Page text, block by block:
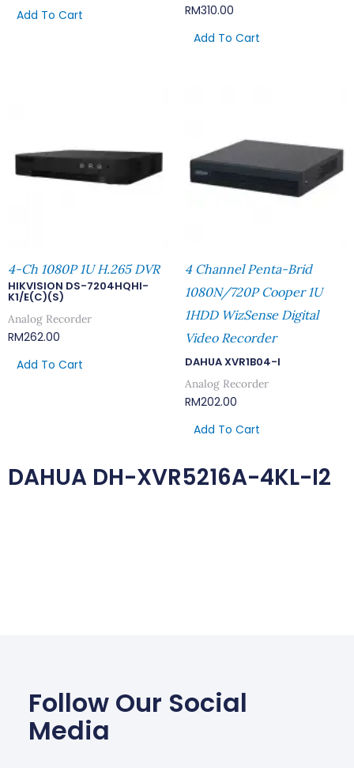
Add To Cart
RM310.00
Add To Cart
4-Ch 1080P 1U H.265 DVR
HIKVISION DS-7204HQHI-
K1/E(C)(S)
Analog Recorder
RM262.00
Add To Cart
4 Channel Penta-Brid
1080N/720P Cooper 1U
1HDD WizSense Digital
Video Recorder
DAHUA XVR1B04-I
Analog Recorder
RM202.00
Add To Cart
DAHUA DH-XVR5216A-4KL-I2
Follow Our Social
Media